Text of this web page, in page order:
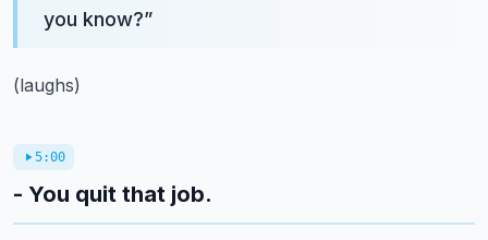
you know?”
(laughs)
5:00
- You quit that job.